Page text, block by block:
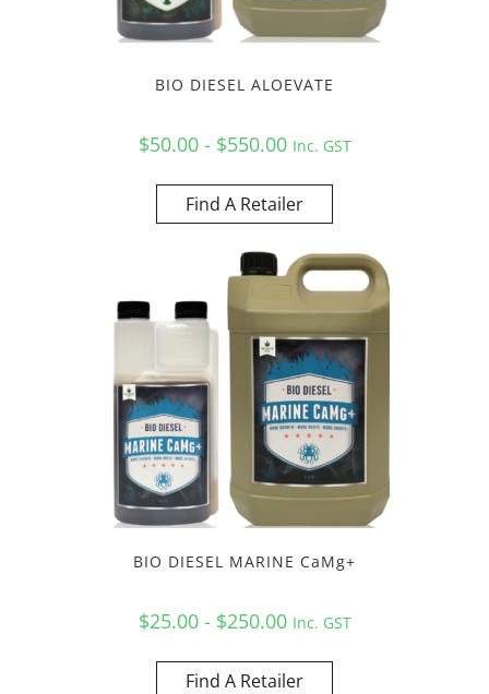
BIO DIESEL ALOEVATE
$50.00 - $550.00 Inc. GST
Find A Retailer
BIO DIESEL MARINE CaMg+
$25.00 - $250.00 Inc. GST
Find A Retailer